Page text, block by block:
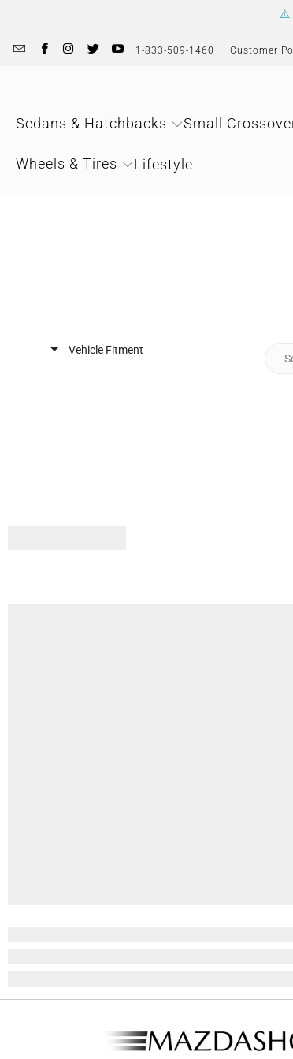
⚠️
1-833-509-1460 Customer
Sedans & Hatchbacks Small
Wheels & Tires Lifestyle
Vehicle Fitment